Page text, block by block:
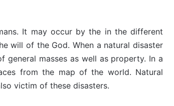
It may occur by the in the different
will of the God. When a natural disaster
masses as well as property. In a
from the map of the world. Natural
victim of these disasters.